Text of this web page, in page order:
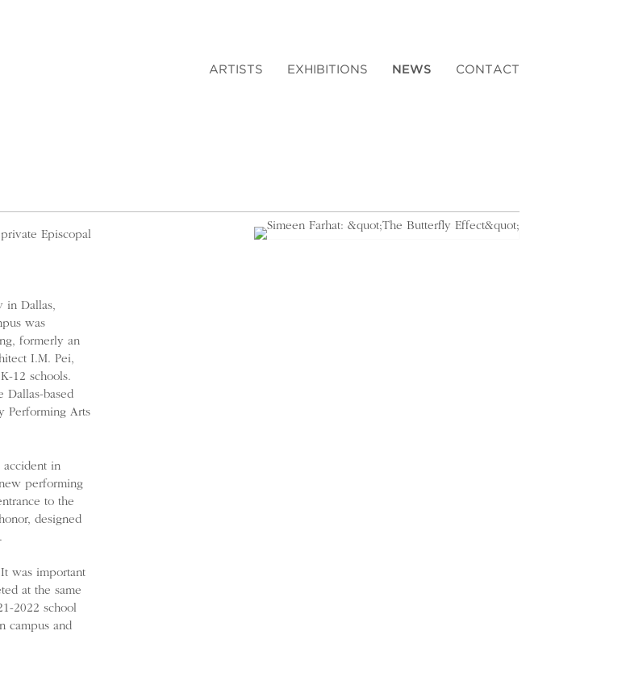
ARTISTS EXHIBITIONS NEWS CONTACT
Episcopal
in Dallas,
was
formerly an
I.M. Pei,
12 schools.
Dallas-based
Performing Arts
accident in
performing
to the
designed
was important
at the same
2022 school
campus and